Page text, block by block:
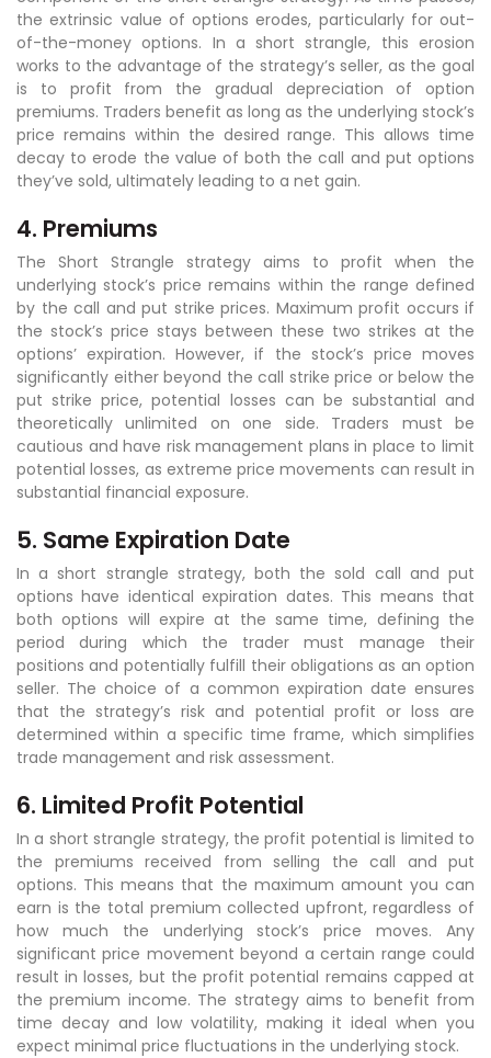
the extrinsic value of options erodes, particularly for out-
of-the-money options. In a short strangle, this erosion
works to the advantage of the strategy’s seller, as the goal
is to profit from the gradual depreciation of option
premiums. Traders benefit as long as the underlying stock’s
price remains within the desired range. This allows time
decay to erode the value of both the call and put options
they’ve sold, ultimately leading to a net gain.
4. Premiums
The Short Strangle strategy aims to profit when the
underlying stock’s price remains within the range defined
by the call and put strike prices. Maximum profit occurs if
the stock’s price stays between these two strikes at the
options’ expiration. However, if the stock’s price moves
significantly either beyond the call strike price or below the
put strike price, potential losses can be substantial and
theoretically unlimited on one side. Traders must be
cautious and have risk management plans in place to limit
potential losses, as extreme price movements can result in
substantial financial exposure.
5. Same Expiration Date
In a short strangle strategy, both the sold call and put
options have identical expiration dates. This means that
both options will expire at the same time, defining the
period during which the trader must manage their
positions and potentially fulfill their obligations as an option
seller. The choice of a common expiration date ensures
that the strategy’s risk and potential profit or loss are
determined within a specific time frame, which simplifies
trade management and risk assessment.
6. Limited Profit Potential
In a short strangle strategy, the profit potential is limited to
the premiums received from selling the call and put
options. This means that the maximum amount you can
earn is the total premium collected upfront, regardless of
how much the underlying stock’s price moves. Any
significant price movement beyond a certain range could
result in losses, but the profit potential remains capped at
the premium income. The strategy aims to benefit from
time decay and low volatility, making it ideal when you
expect minimal price fluctuations in the underlying stock.